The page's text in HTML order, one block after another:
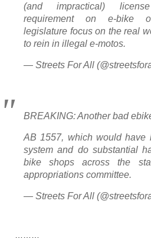
(and impractical)
requirement on e-bike
legislature focus on the real
to rein in illegal e-motos.
— Streets For All
BREAKING: Another bad
AB 1557, which would have
system and do substantial
bike shops across the
appropriations committee.
— Streets For All